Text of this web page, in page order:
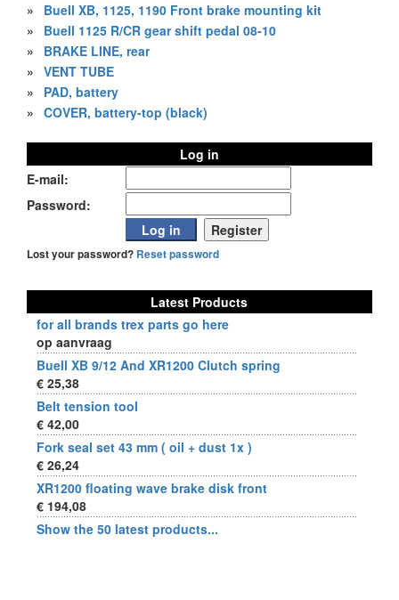
»
Buell XB, 1125, 1190 Front brake mounting kit
»
Buell 1125 R/CR gear shift pedal 08-10
»
BRAKE LINE, rear
» VENT TUBE
»
PAD, battery
» COVER, battery-top (black)
Log in
E-mail:
Password:
Lost your password? Reset password
Latest Products
for all brands trex parts go here
op aanvraag
Buell XB 9/12 And XR1200 Clutch spring
€ 25,38
Belt tension tool
€ 42,00
Fork seal set 43 mm ( oil + dust 1x )
€ 26,24
XR1200 floating wave brake disk front
€ 194,08
Show the 50 latest products...